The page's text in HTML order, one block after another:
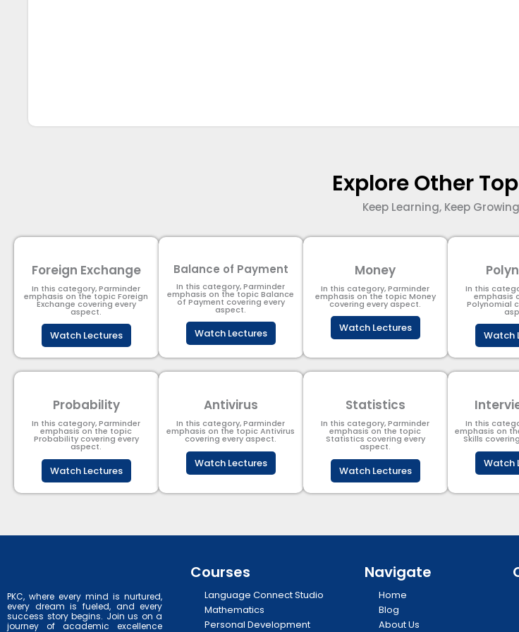
Explore Other
Keep Learning, Keep Growing
Foreign Exchange
In this category, Parminder
emphasis on the topic Foreign
Exchange covering every
aspect.
Watch Lectures
Balance of Payment
In this category, Parminder
emphasis on the topic Balance
of Payment​ covering every
aspect.
Watch Lectures
Money
In this category, Parminder
emphasis on the topic Money
covering every aspect.
Watch Lectures
In this
emphasis
Polynomial​
Watch
Probability
In this category, Parminder
emphasis on the topic
Probability covering every
aspect.
Watch Lectures
Antivirus
In this category, Parminder
emphasis on the topic Antivirus
covering every aspect.
Watch Lectures
Statistics
In this category, Parminder
emphasis on the topic
Statistics covering every
aspect.
Watch Lectures
In this
emphasis on
Skills
Watch
PKC, where every mind is nurtured,
every dream is fueled, and every
success story begins. Join us on a
journey of academic excellence
Courses
Language Connect Studio
Mathematics
Personal Development
Navigate
Home
Blog
About Us